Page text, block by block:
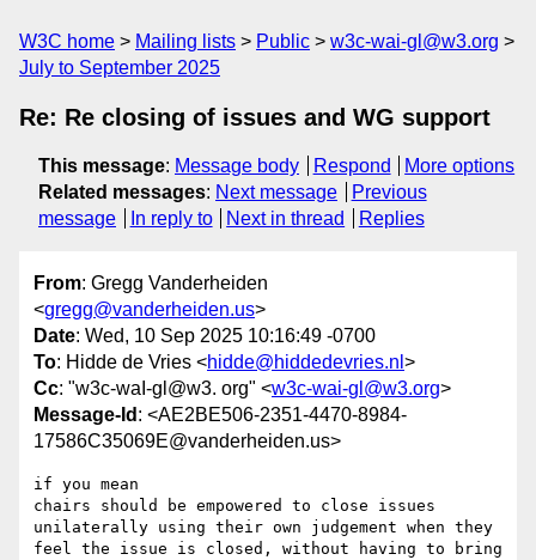
W3C home Mailing lists Public
w3c-wai-gl@w3.org
July to September 2025
Re: Re closing of issues and WG support
This message: Message body Respond
More options
Related messages: Next message
Previous
message
In reply to Next in thread Replies
From: Gregg Vanderheiden
<gregg@vanderheiden.us>
Date: Wed, 10 Sep 2025 10:16:49 -0700
To: Hidde de Vries <hidde@hiddedevries.nl >
Cc: "w3c-waI-gl@w3. org" <w3c-wai-gl@w3.org>
Message-Id : <AE2BE506-2351-4470-8984-
17586C35069E@vanderheiden.us>
if you mean
chairs should be empowered to close issues
unilaterally using their own judgement when they
feel the issue is closed, without having to bring